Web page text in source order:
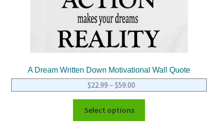
A Dream Written Down Motivational Wall Quote
$22.99 – $59.00
Select options